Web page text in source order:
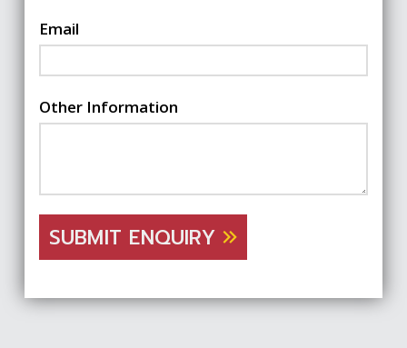
Email
Other Information
SUBMIT ENQUIRY